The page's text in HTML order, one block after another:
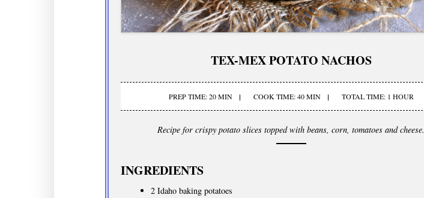
TEX-MEX POTATO NACHOS
PREP TIME: 20 MIN COOK TIME: 40 MIN TOTAL TIME: 1 HOUR
Recipe for crispy potato slices topped with beans, corn, tomatoes and cheese.
INGREDIENTS
2 Idaho baking potatoes